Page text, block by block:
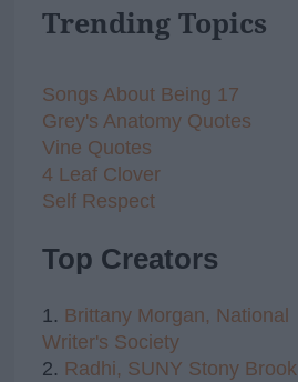
Trending Topics
Songs About Being 17
Grey's Anatomy Quotes
Vine Quotes
4 Leaf Clover
Self Respect
Top Creators
1. Brittany Morgan, National
Writer's Society
2. Radhi, SUNY Stony Brook